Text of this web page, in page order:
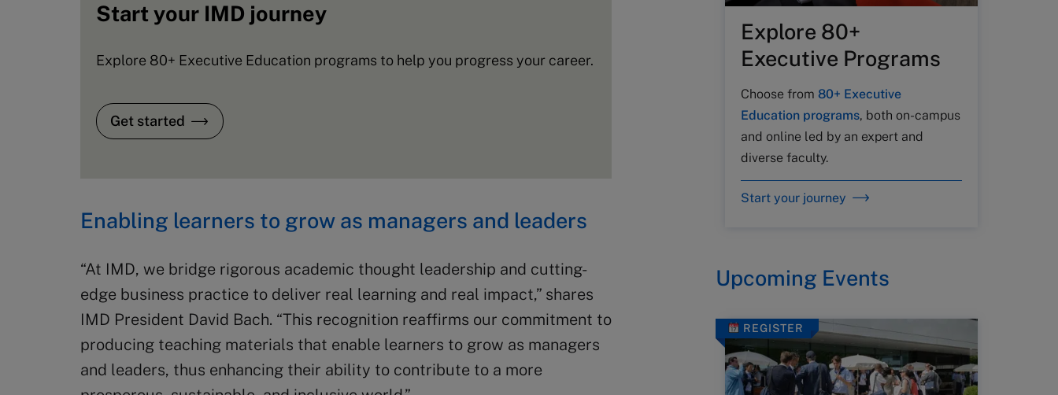
Start your IMD journey
Explore 80+ Executive Education programs to help you progress your career.
Get started
Enabling learners to grow as managers and leaders
“At IMD, we bridge rigorous academic thought leadership and cutting-
edge business practice to deliver real learning and real impact,” shares
IMD President David Bach. “This recognition reaffirms our commitment to
producing teaching materials that enable learners to grow as managers
and leaders, thus enhancing their ability to contribute to a more
Explore 80+
Executive Programs
Choose from 80+ Executive
Education programs, both on-campus
and online led by an expert and
diverse faculty.
Start your journey
Upcoming Events
REGISTER